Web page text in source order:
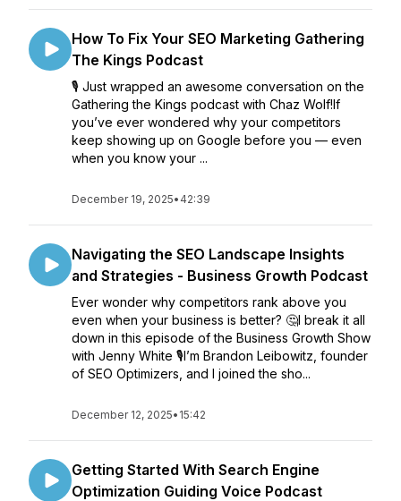
How To Fix Your SEO Marketing Gathering
The Kings Podcast
🎙️ Just wrapped an awesome conversation on the
Gathering the Kings podcast with Chaz Wolf!If
you’ve ever wondered why your competitors
keep showing up on Google before you — even
when you know your ...
December 19, 2025• 42:39
Navigating the SEO Landscape Insights
and Strategies - Business Growth Podcast
Ever wonder why competitors rank above you
even when your business is better? 🤔I break it all
down in this episode of the Business Growth Show
with Jenny White 🎙️I’m Brandon Leibowitz, founder
of SEO Optimizers, and I joined the sho...
December 12, 2025• 15:42
Getting Started With Search Engine
Optimization Guiding Voice Podcast